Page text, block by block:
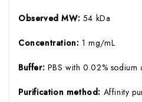
Observed MW: 54 kDa
Concentration: 1 mg/mL
Buffer: PBS with 0.02%
Purification method: Affinity